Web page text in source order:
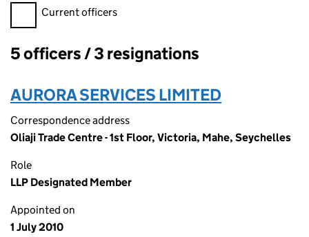
Filter officers, selecting an input will reload the page.
Current officers
Officers:
5 officers / 3 resignations
AURORA SERVICES LIMITED
Correspondence address
Oliaji Trade Centre - 1st Floor, Victoria, Mahe, Seychelles
Role
LLP Designated Member
Appointed on
1 July 2010